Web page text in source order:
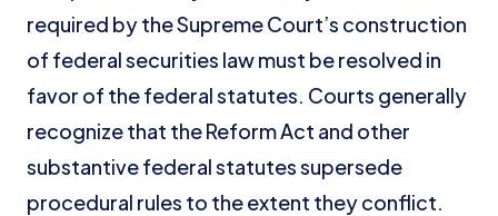
required by the Supreme Court’s construction
of federal securities law must be resolved in
favor of the federal statutes. Courts generally
recognize that the Reform Act and other
substantive federal statutes supersede
procedural rules to the extent they conflict.